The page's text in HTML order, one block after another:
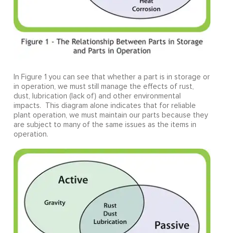
In Figure 1 you can see that whether a part is in storage or
in operation, we must still manage the effects of rust,
dust, lubrication (lack of) and other environmental
impacts. This diagram alone indicates that for reliable
plant operation, we must maintain our parts because they
are subject to many of the same issues as the items in
operation.